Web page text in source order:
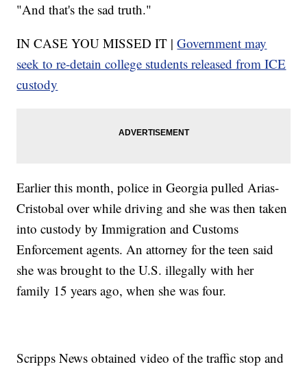
"And that's the sad truth."
IN CASE YOU MISSED IT |Government may
seek to re-detain college students released from ICE
custody
Earlier this month, police in Georgia pulled Arias-
Cristobal over while driving and she was then taken
into custody by Immigration and Customs
Enforcement agents. An attorney for the teen said
she was brought to the U.S. illegally with her
family 15 years ago, when she was four.
Scripps News obtained video of the traffic stop and